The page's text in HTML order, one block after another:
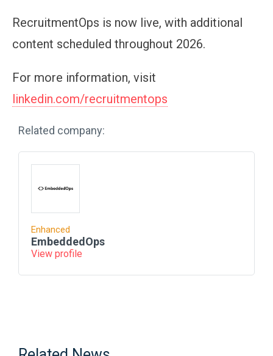
RecruitmentOps is now live, with additional
content scheduled throughout 2026.
For more information, visit
linkedin.com/recruitmentops
Related company:
Enhanced
EmbeddedOps
View profile